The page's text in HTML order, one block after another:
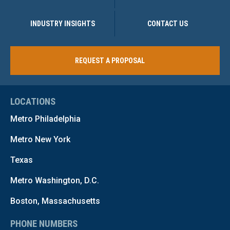
INDUSTRY INSIGHTS CONTACT US
REQUEST A PROPOSAL
LOCATIONS
Metro Philadelphia
Metro New York
Texas
Metro Washington, D.C.
Boston, Massachusetts
PHONE NUMBERS